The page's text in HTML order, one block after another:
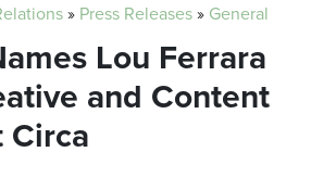
» Press Releases» General
Lou Ferrara
and Content
Circa